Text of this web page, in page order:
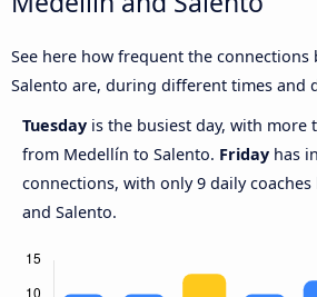
See here how frequent the connections
Salento are, during different times and
Tuesday is the busiest day, with more
from Medellín to Salento. Friday has
connections, with only 9 daily
and Salento.